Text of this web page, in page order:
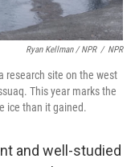
Ryan Kellman / NPR / NPR
research site on the west
This year marks the
ice than it gained.
and well-studied